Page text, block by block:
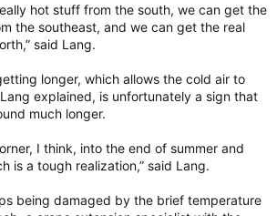
hot stuff from the south, we can get the
the southeast, and we can get the real
said Lang.
longer, which allows the cold air to
explained, is unfortunately a sign that
much longer.
I think, into the end of summer and
is a tough realization,” said Lang.
being damaged by the brief temperature